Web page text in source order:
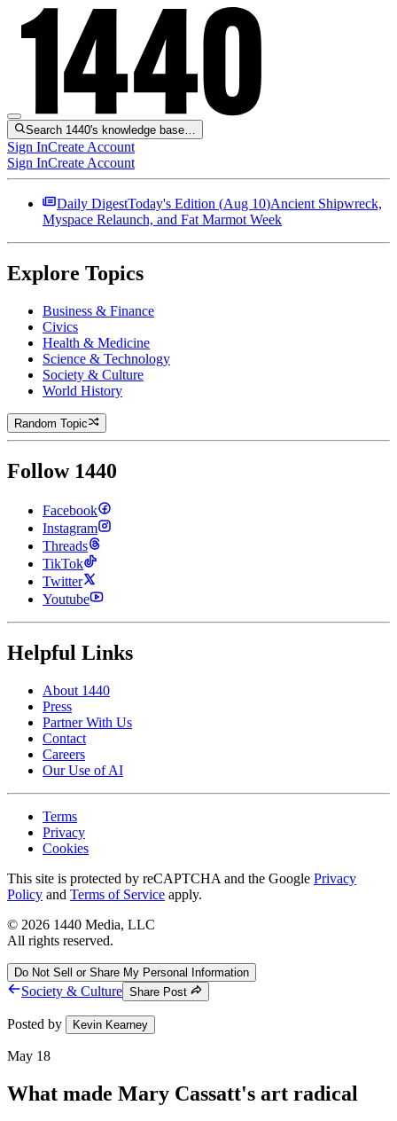
Search 1440's knowledge base…
Sign InCreate Account
Sign InCreate Account
Daily DigestToday's Edition (Aug 10)Ancient Shipwreck,
Myspace Relaunch, and Fat Marmot Week
Explore Topics
Business & Finance
Civics
Health & Medicine
Science & Technology
Society & Culture
World History
Random Topic
Follow 1440
Facebook
Instagram
Threads
TikTok
Twitter
Youtube
Helpful Links
About 1440
Press
Partner With Us
Contact
Careers
Our Use of AI
Terms
Privacy
Cookies
This site is protected by reCAPTCHA and the Google Privacy
Policy and Terms of Service apply.
© 2026 1440 Media, LLC
All rights reserved.
Do Not Sell or Share My Personal Information
Society & Culture Share Post
Posted by Kevin Kearney
May 18
What made Mary Cassatt's art radical